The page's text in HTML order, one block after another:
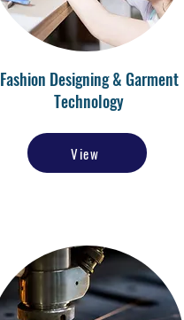
Fashion Designing & Garment
Technology
View